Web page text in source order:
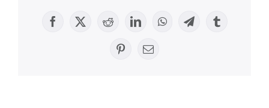
Facebook
X RedditLinkedInWhatsAppTelegramTumblr
PinterestEmail